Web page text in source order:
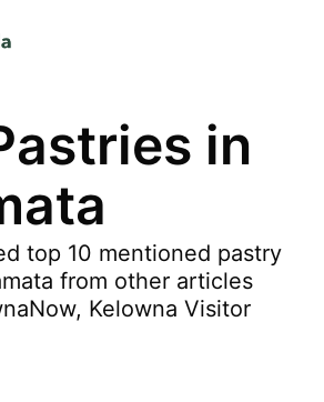
in
top 10 mentioned pastry
from other articles
Kelowna Visitor